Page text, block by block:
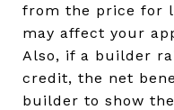
from the price for
may affect your
Also, if a builder
credit, the net
builder to show